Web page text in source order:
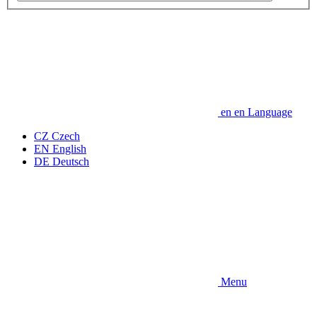
en en Language
CZ Czech
EN English
DE Deutsch
Menu